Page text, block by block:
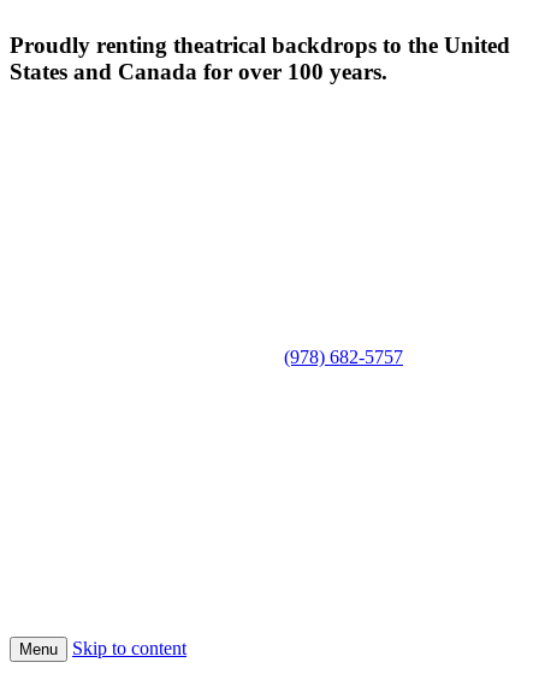
Proudly renting theatrical backdrops to the United
States and Canada for over 100 years.
(978) 682-5757
Menu Skip to content